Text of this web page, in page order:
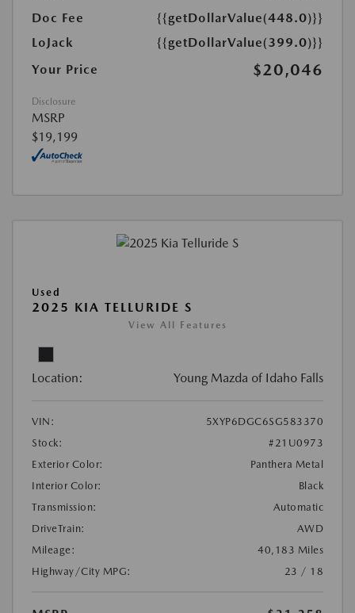
Doc Fee
{{getDollarValue(448.0)}}
LoJack
{{getDollarValue(399.0)}}
Your Price
$20,046
Disclosure
MSRP
$19,199
Used
2025 KIA TELLURIDE S
View All Features
Location: Young Mazda of Idaho Falls
VIN:
5XYP6DGC6SG583370
Stock:
#21U0973
Exterior Color:
Panthera Metal
Interior Color:
Black
Transmission:
Automatic
DriveTrain:
AWD
Mileage:
40,183 Miles
Highway/City MPG:
23 / 18